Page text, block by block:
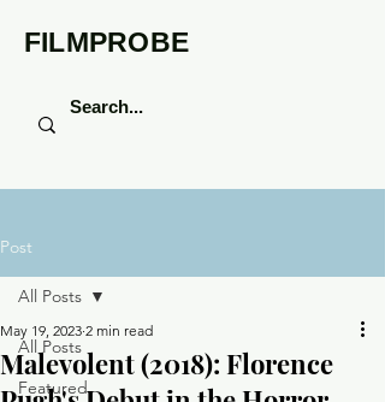
FILMPROBE
Post
All Posts
Featured
All Posts
Malevolent (2018): Florence
May 19, 2023 2 min read